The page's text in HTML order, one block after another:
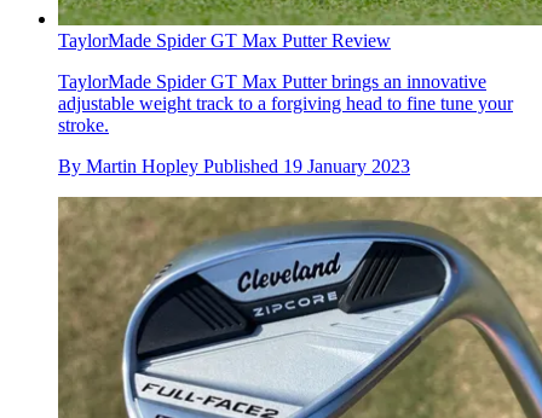
TaylorMade Spider GT Max Putter Review
TaylorMade Spider GT Max Putter brings an innovative
adjustable weight track to a forgiving head to fine tune your
stroke.
By Martin Hopley Published 19 January 2023